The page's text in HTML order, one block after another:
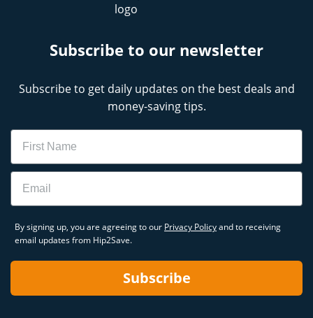
Subscribe to our newsletter
Subscribe to get daily updates on the best deals and
money-saving tips.
Name
Email
By signing up, you are agreeing to our Privacy Policyand to receiving
email updates from Hip2Save.
Subscribe